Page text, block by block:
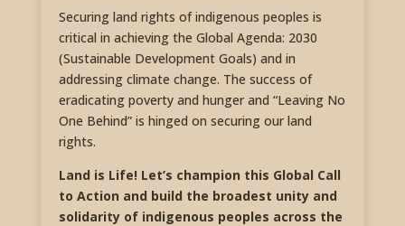
Securing land rights of indigenous peoples is
critical in achieving the Global Agenda: 2030
(Sustainable Development Goals) and in
addressing climate change. The success of
eradicating poverty and hunger and “Leaving No
One Behind” is hinged on securing our land
rights.
Land is Life! Let’s champion this Global Call
to Action and build the broadest unity and
solidarity of indigenous peoples across the